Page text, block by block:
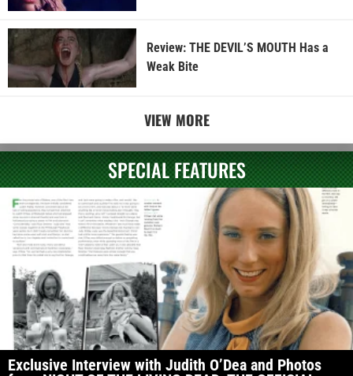
Review: THE DEVIL’S MOUTH Has a
Weak Bite
VIEW MORE
SPECIAL FEATURES
Exclusive Interview with Judith O’Dea and Photos